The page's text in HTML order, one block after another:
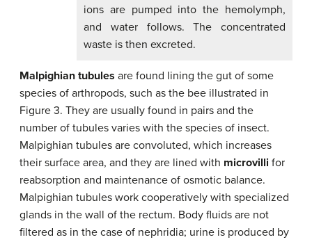
ions are pumped into the hemolymph,
and water follows. The concentrated
waste is then excreted.
Malpighian tubules are found lining the gut of some
species of arthropods, such as the bee illustrated in
Figure 3. They are usually found in pairs and the
number of tubules varies with the species of insect.
Malpighian tubules are convoluted, which increases
their surface area, and they are lined with microvilli for
reabsorption and maintenance of osmotic balance.
Malpighian tubules work cooperatively with specialized
glands in the wall of the rectum. Body fluids are not
filtered as in the case of nephridia; urine is produced by